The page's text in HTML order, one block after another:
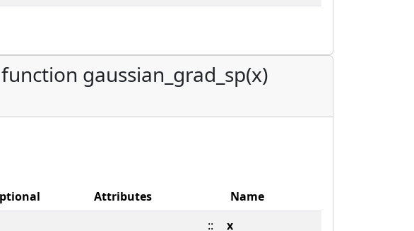
gaussian_grad_sp(x)
Attributes
Name
:: x